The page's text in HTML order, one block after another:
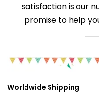
satisfaction is our
promise to help
Worldwide Shipping